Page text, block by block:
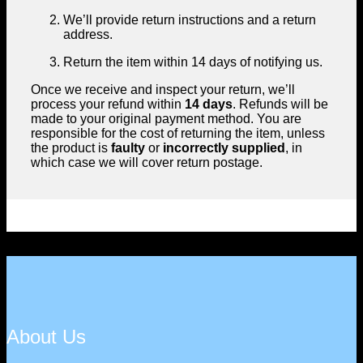
We’ll provide return instructions and a return
address.
Return the item within 14 days of notifying us.
Once we receive and inspect your return, we’ll
process your refund within 14 days. Refunds will be
made to your original payment method. You are
responsible for the cost of returning the item, unless
the product is faulty or incorrectly supplied , in
which case we will cover return postage.
About Us